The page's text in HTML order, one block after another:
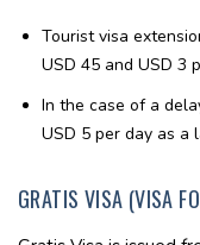
Tourist visa
USD 45 and USD 3
In the case of a
USD 5 per day as a
GRATIS VISA (VISA